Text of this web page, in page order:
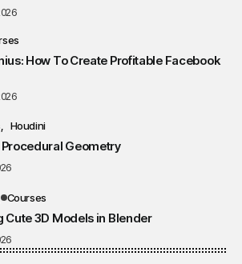
How To Create Profitable Facebook
Houdini
Procedural Geometry
Courses
Cute 3D Models in Blender